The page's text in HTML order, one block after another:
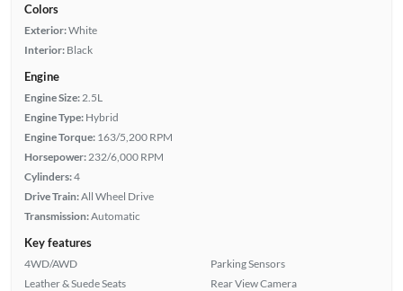
Colors
Exterior:White
Interior: Black
Engine
Engine Size: 2.5L
Engine Type: Hybrid
Engine Torque: 163/5,200 RPM
Horsepower: 232/6,000 RPM
Cylinders:4
Drive Train:All Wheel Drive
Transmission:Automatic
Key features
4WD/AWD
Leather & Suede Seats
Parking Sensors
Rear View Camera